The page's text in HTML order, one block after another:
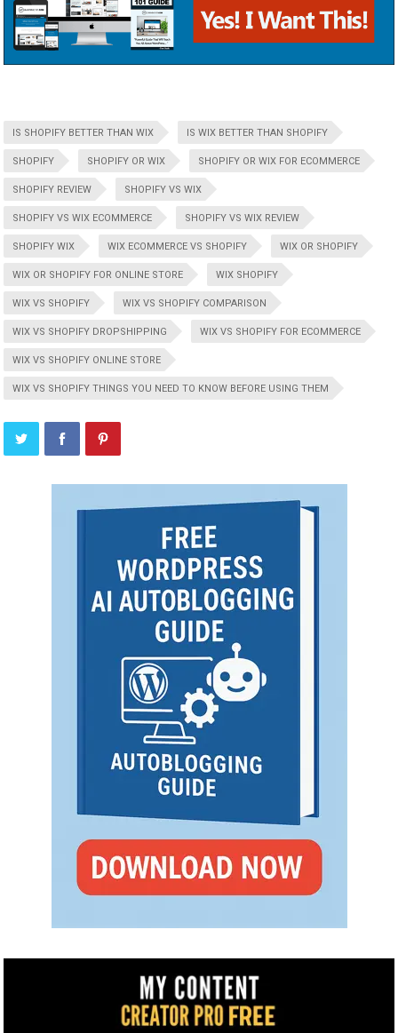
IS SHOPIFY BETTER THAN WIX IS WIX BETTER THAN SHOPIFY
SHOPIFY SHOPIFY OR WIX SHOPIFY OR WIX FOR ECOMMERCE
SHOPIFY REVIEW SHOPIFY VS WIX
SHOPIFY VS WIX ECOMMERCE SHOPIFY VS WIX REVIEW
SHOPIFY WIX WIX ECOMMERCE VS SHOPIFY WIX OR SHOPIFY
WIX OR SHOPIFY FOR ONLINE STORE WIX SHOPIFY
WIX VS SHOPIFY WIX VS SHOPIFY COMPARISON
WIX VS SHOPIFY DROPSHIPPING WIX VS SHOPIFY FOR ECOMMERCE
WIX VS SHOPIFY ONLINE STORE
WIX VS SHOPIFY THINGS YOU NEED TO KNOW BEFORE USING THEM